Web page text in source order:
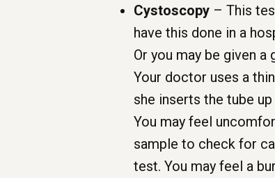
Cystoscopy – This
have this done in a
Or you may be given a
Your doctor uses a
she inserts the tube
You may feel
sample to check for
test. You may feel a